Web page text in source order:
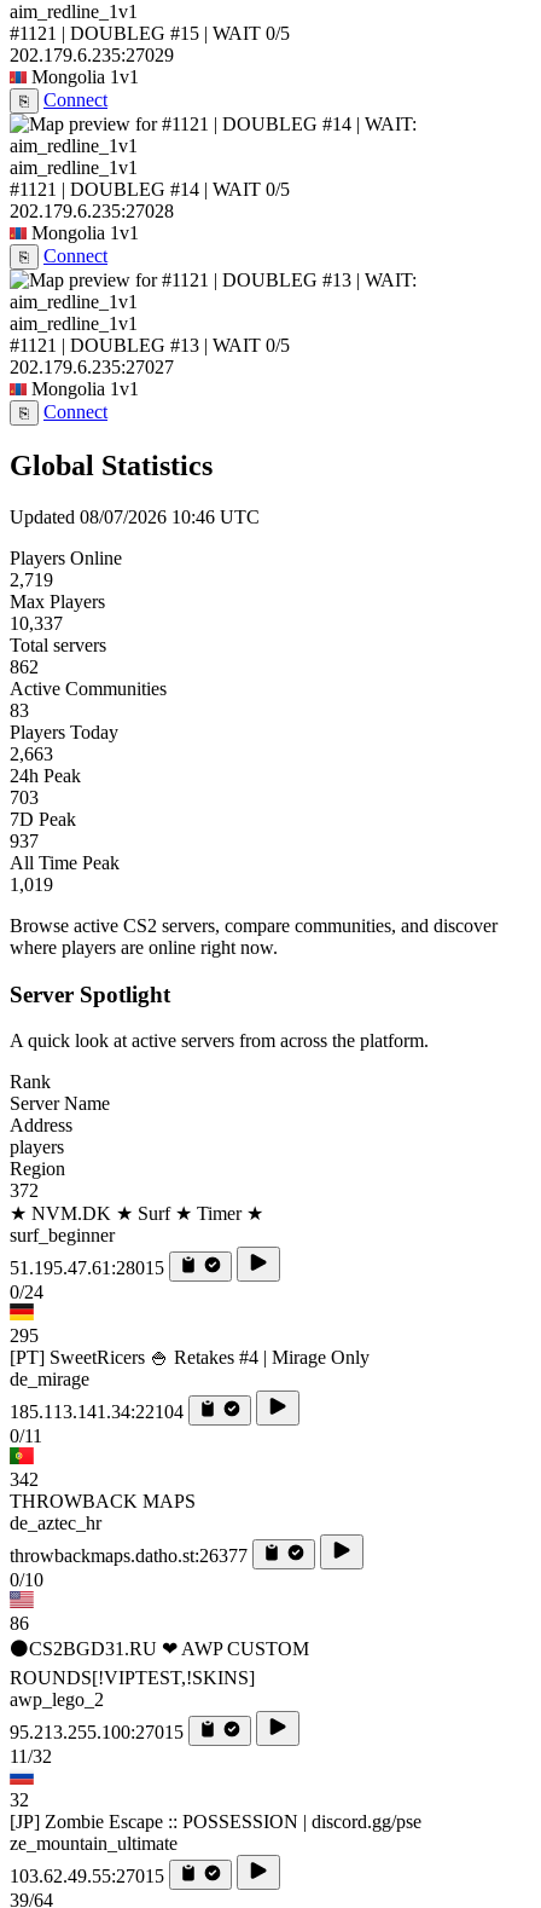
aim_redline_1v1
#1121 | DOUBLEG #15 | WAIT 0/5
202.179.6.235:27029
Mongolia 1v1
⎘ Connect
aim_redline_1v1
#1121 | DOUBLEG #14 | WAIT 0/5
202.179.6.235:27028
Mongolia 1v1
⎘ Connect
aim_redline_1v1
#1121 | DOUBLEG #13 | WAIT 0/5
202.179.6.235:27027
Mongolia 1v1
⎘ Connect
Global Statistics
Updated 08/07/2026 10:46 UTC
Players Online
2,719
Max Players
10,337
Total servers
862
Active Communities
83
Players Today
2,663
24h Peak
703
7D Peak
937
All Time Peak
1,019
Browse active CS2 servers, compare communities, and discover
where players are online right now.
Server Spotlight
A quick look at active servers from across the platform.
Rank
Server Name
Address
players
Region
372
★ NVM.DK ★ Surf ★ Timer ★
surf_beginner
51.195.47.61:28015
0/24
295
[PT] SweetRicers 🍚 Retakes #4 | Mirage Only
de_mirage
185.113.141.34:22104
0/11
342
THROWBACK MAPS
de_aztec_hr
throwbackmaps.datho.st:26377
0/10
86
⚫CS2BGD31.RU ❤ AWP CUSTOM
ROUNDS[!VIPTEST,!SKINS]
awp_lego_2
95.213.255.100:27015
11/32
32
[JP] Zombie Escape :: POSSESSION | discord.gg/pse
ze_mountain_ultimate
103.62.49.55:27015
39/64